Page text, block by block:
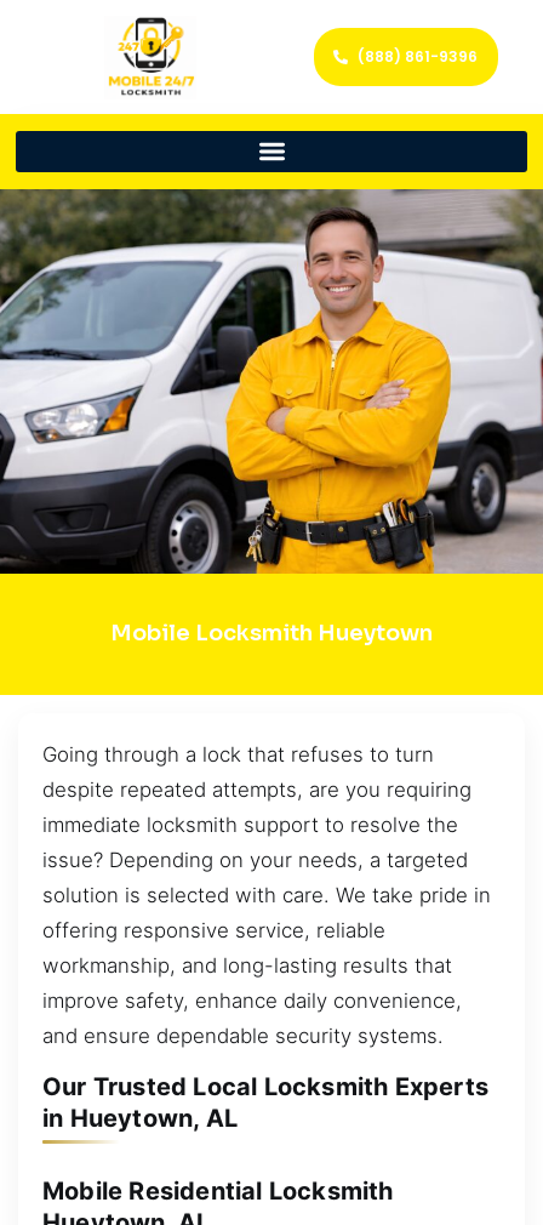
(888) 861-9396
Mobile Locksmith Hueytown
Going through a lock that refuses to turn
despite repeated attempts, are you requiring
immediate locksmith support to resolve the
issue? Depending on your needs, a targeted
solution is selected with care. We take pride in
offering responsive service, reliable
workmanship, and long-lasting results that
improve safety, enhance daily convenience,
and ensure dependable security systems.
Our Trusted Local Locksmith Experts
in Hueytown, AL
Mobile Residential Locksmith